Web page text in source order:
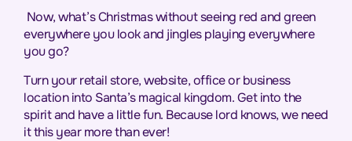
Now, what’s Christmas without seeing red and green
everywhere you look and jingles playing everywhere
you go?
Turn your retail store, website, office or business
location into Santa’s magical kingdom. Get into the
spirit and have a little fun. Because lord knows, we need
it this year more than ever!